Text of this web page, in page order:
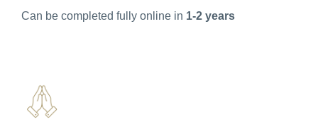
Can be completed fully online in 1-2 years